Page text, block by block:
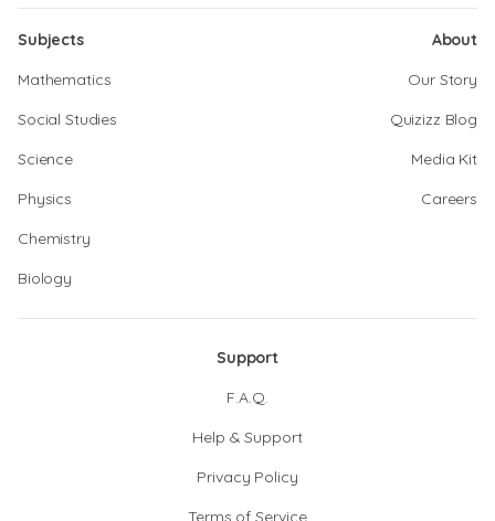
Subjects
Mathematics
Social Studies
Science
Physics
Chemistry
Biology
About
Our Story
Quizizz Blog
Media Kit
Careers
Support
F.A.Q.
Help & Support
Privacy Policy
Terms of Service